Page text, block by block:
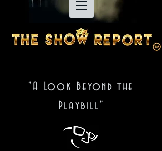
"A Look Beyond the
Playbill"